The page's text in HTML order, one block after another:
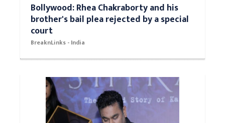
Bollywood: Rhea Chakraborty and his
brother's bail plea rejected by a special
court
BreaknLinks - India